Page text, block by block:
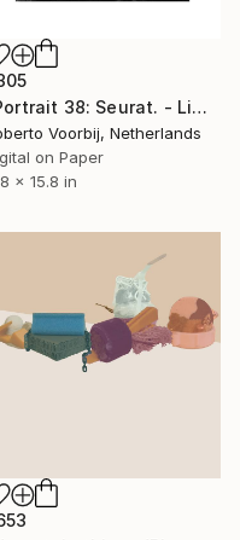
"Portrait 38: Seurat. - Limited Edition of 10" Photograph
Voorbij, Netherlands
on Paper
x 15.8 in